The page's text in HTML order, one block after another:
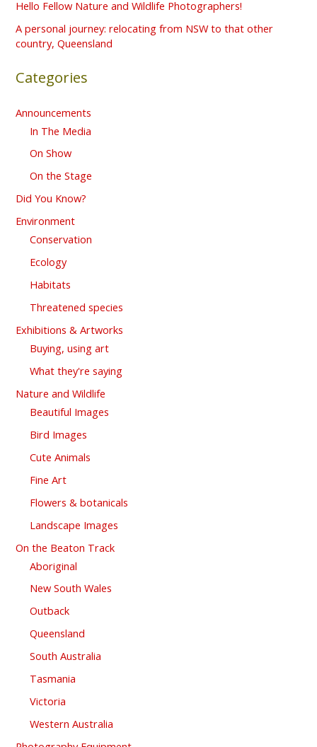
r
:
Hello Fellow Nature and Wildlife Photographers!
A personal journey: relocating from NSW to that other
country, Queensland
Categories
Announcements
In The Media
On Show
On the Stage
Did You Know?
Environment
Conservation
Ecology
Habitats
Threatened species
Exhibitions & Artworks
Buying, using art
What they're saying
Nature and Wildlife
Beautiful Images
Bird Images
Cute Animals
Fine Art
Flowers & botanicals
Landscape Images
On the Beaton Track
Aboriginal
New South Wales
Outback
Queensland
South Australia
Tasmania
Victoria
Western Australia